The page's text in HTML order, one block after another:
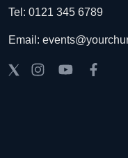
Tel: 0121 345 6789
Email: